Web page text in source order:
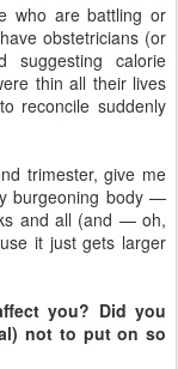
who are battling or
obstetricians (or
suggesting calorie
thin all their lives
reconcile suddenly
trimester, give me
burgeoning body —
and all (and — oh,
it just gets larger
you? Did you
not to put on so